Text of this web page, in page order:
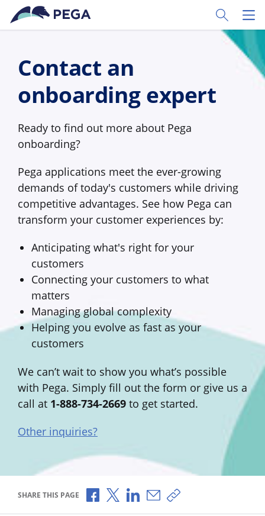
Skip to main content
Toggle
Contact an
onboarding expert
Ready to find out more about Pega
onboarding?
Pega applications meet the ever-growing
demands of today's customers while driving
competitive advantages. See how Pega can
transform your customer experiences by:
Anticipating what's right for your
customers
Connecting your customers to what
matters
Managing global complexity
Helping you evolve as fast as your
customers
We can’t wait to show you what’s possible
with Pega. Simply fill out the form or give us a
call at 1-888-734-2669 to get started.
Other inquiries?
SHARE THIS PAGE Share via Facebook
Share via X
Share via LinkedIn
Share via Email
Copy share link